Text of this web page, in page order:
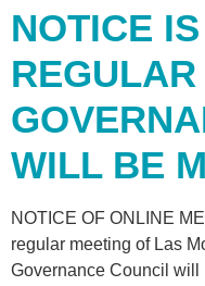
NOTICE
REGULAR
WILL BE
NOTICE OF ONLINE
regular meeting of Las
Governance Council will